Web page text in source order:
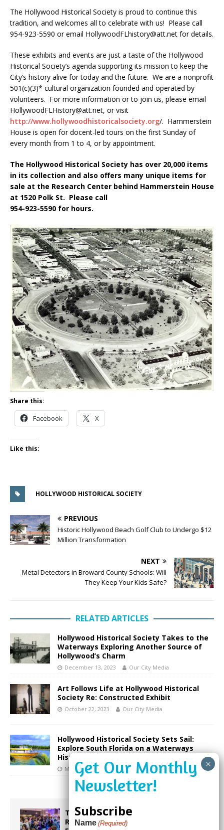
The Hollywood Historical Society is proud to continue this
tradition, and welcomes all to celebrate with us! Please call
954-923-5590 or email HollywoodFLhistory@att.net for details.
These exhibits and events are just a taste of the Hollywood
Historical Society’s agenda supporting its mission to keep the
City’s history alive for today and the future. We are a nonprofit
501(c)(3)* cultural organization founded and operated by
volunteers. For more information or to join us, please email
HollywoodFLHistory@att.net, or visit
http://www.hollywoodhistoricalsociety.org/. Hammerstein
House is open for docent-led tours on the first Sunday of
every month from 1 to 4, or by appointment.
The Hollywood Historical Society has over 20,000 items
in its collection and also offers many unique items for
sale at the Research Center behind Hammerstein House
at 1520 Polk St. Please call
954-923-5590 for hours.
Share this:
Facebook X
Like this:
HOLLYWOOD HISTORICAL SOCIETY
PREVIOUS
Historic Hollywood Beach Golf Club to Undergo $12
Million Transformation
NEXT
Metal Detectors in Broward County Schools: Will
They Keep Your Kids Safe?
RELATED ARTICLES
Hollywood Historical Society Takes to the
Waterways Exploring Another Source of
Hollywood’s Charm
December 13, 2023 Our City Media
Art Follows Life at Hollywood Historical
Society Re: Constructed Exhibit
October 22, 2023 Our City Media
Hollywood Historical Society Sets Sail:
Explore South Florida on a Waterways
History Cruise this April
March 22, 2024 Our City Media
Taste the World in One Night at the
Rotary Club of Weston’s 6th Annual
Subscribe
Name (Required)